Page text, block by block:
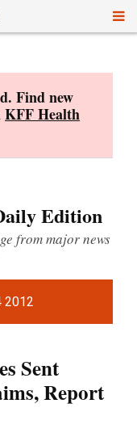
Find new
KFF Health
Edition
from major news
2012
Sent
Report